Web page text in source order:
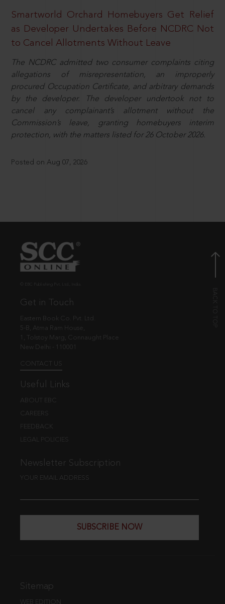
Smartworld Orchard Homebuyers Get Relief
as Developer Undertakes Before NCDRC Not
to Cancel Allotments Without Leave
The NCDRC admitted two consumer complaints citing
allegations of misrepresentation, an improperly
procured Occupation Certificate, and arbitrary demands
by the developer. The developer undertook not to
cancel any complainant’s allotment without the
Commission’s leave, granting homebuyers interim
protection, with the matters listed for 26 October 2026.
Posted on Aug 07, 2026
Get in Touch
Eastern Book Co. Pvt. Ltd.
5-B, Atma Ram House,
1, Tolstoy Marg, Connaught Place
New Delhi - 110001
CONTACT US
Useful Links
ABOUT EBC
CAREERS
FEEDBACK
LEGAL POLICIES
Newsletter Subscription
YOUR EMAIL ADDRESS
SUBSCRIBE NOW
Sitemap
WEB EDITION